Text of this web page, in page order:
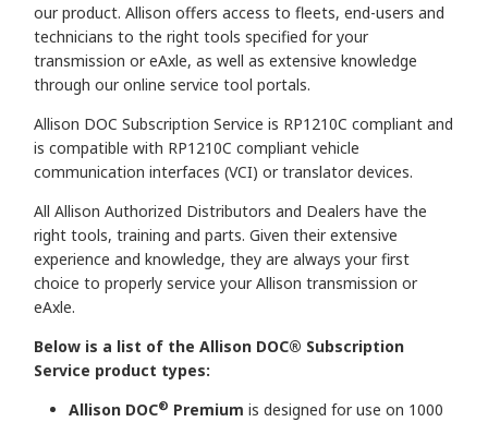
our product. Allison offers access to fleets, end-users and
technicians to the right tools specified for your
transmission or eAxle, as well as extensive knowledge
through our online service tool portals.
Allison DOC Subscription Service is RP1210C compliant and
is compatible with RP1210C compliant vehicle
communication interfaces (VCI) or translator devices.
All Allison Authorized Distributors and Dealers have the
right tools, training and parts. Given their extensive
experience and knowledge, they are always your first
choice to properly service your Allison transmission or
eAxle.
Below is a list of the Allison DOC® Subscription
Service product types:
Allison DOC® Premium is designed for use on 1000